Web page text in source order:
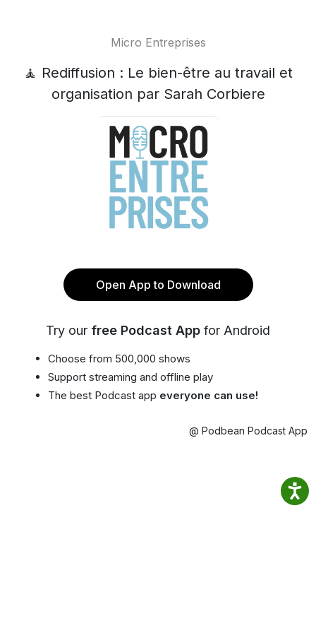
Micro Entreprises
🧘 Rediffusion : Le bien-être au travail et
organisation par Sarah Corbiere
Open App to Download
Try our free Podcast App for Android
Choose from 500,000 shows
Support streaming and offline play
The best Podcast app everyone can use!
@ Podbean Podcast App